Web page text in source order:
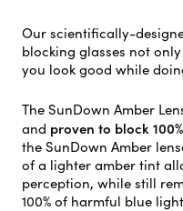
Our scientifically-
blocking glasses not
you look good while
The SunDown Amber
and proven to block
the SunDown Amber
of a lighter amber tint
perception, while still
100% of harmful blue